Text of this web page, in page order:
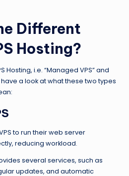
Different
Hosting?
Hosting, i.e. “Managed VPS” and
have a look at what these two types
to run their web server
reducing workload.
several services, such as
updates, and automatic